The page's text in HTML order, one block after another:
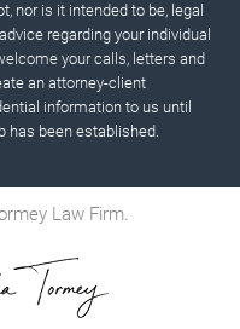
nor is it intended to be, legal
regarding your individual
your calls, letters and
an attorney-client
information to us until
has been established.
Law Firm.